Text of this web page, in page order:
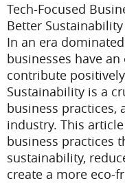
Tech-Focused
Better Sustainability
In an era
businesses have
contribute
Sustainability is a
business practices,
industry. This
business practices
sustainability,
create a more eco-